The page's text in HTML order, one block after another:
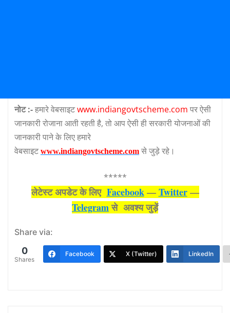
नोट :-हमारे वेबसाइटwww.indiangovtscheme.com पर ऐसी
जानकारी रोजाना आती रहती है, तो आप ऐसी ही सरकारी योजनाओं की
जानकारी पाने के लिए हमारे
वेबसाइटwww.indiangovtscheme.com से जुड़े रहे।
*****
लेटेस्‍ट अपडेट के लिए Facebook—Twitter—
Telegramसे अवश्‍य जुड़ें
Share via:
0
Shares
Facebook X (Twitter) LinkedIn